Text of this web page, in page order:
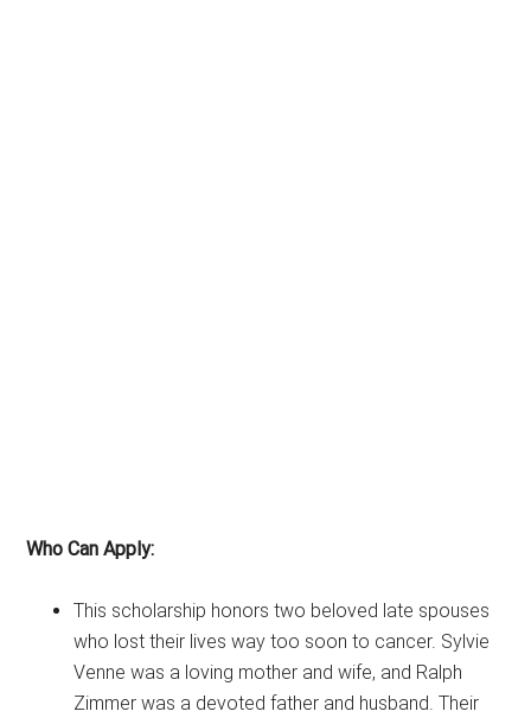
Who Can Apply:
This scholarship honors two beloved late spouses
who lost their lives way too soon to cancer. Sylvie
Venne was a loving mother and wife, and Ralph
Zimmer was a devoted father and husband. Their